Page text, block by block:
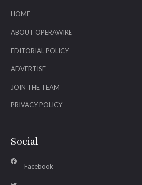
HOME
ABOUT OPERAWIRE
EDITORIAL POLICY
ADVERTISE
JOIN THE TEAM
PRIVACY POLICY
Social
Facebook